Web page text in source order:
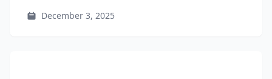
December 3, 2025